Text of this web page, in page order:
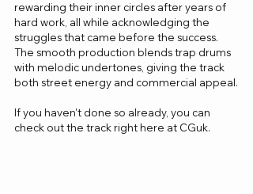
rewarding their inner circles after years of
hard work, all while acknowledging the
struggles that came before the success.
The smooth production blends trap drums
with melodic undertones, giving the track
both street energy and commercial appeal.
If you haven't done so already, you can
check out the track right here at CGuk.